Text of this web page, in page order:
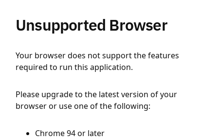
Unsupported Browser
Your browser does not support the features
required to run this application.
Please upgrade to the latest version of your
browser or use one of the following:
Chrome 94 or later